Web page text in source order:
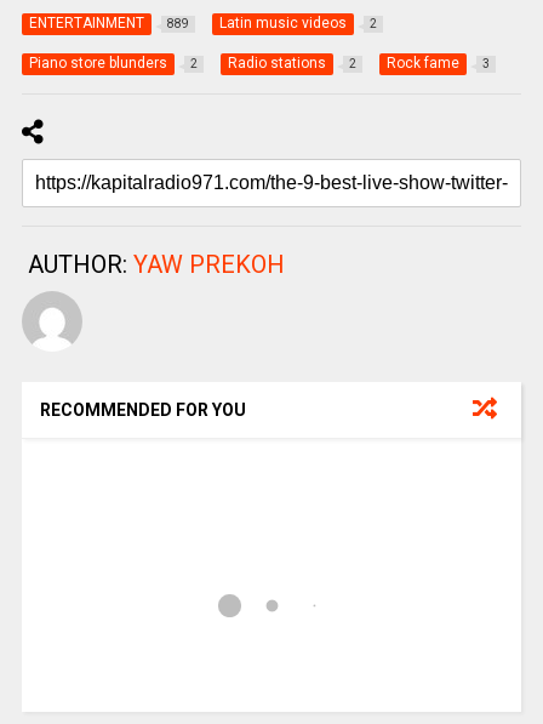
ENTERTAINMENT 889 Latin music videos 2
Piano store blunders 2 Radio stations 2 Rock fame 3
AUTHOR: YAW PREKOH
RECOMMENDED FOR YOU